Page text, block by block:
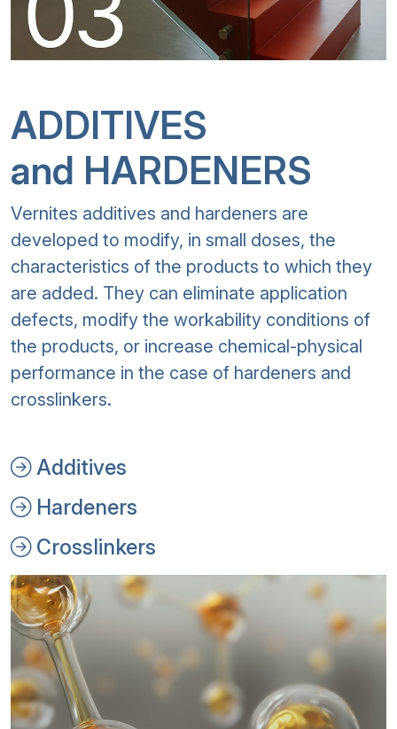
ADDITIVES
and HARDENERS
Vernites additives and hardeners are
developed to modify, in small doses, the
characteristics of the products to which they
are added. They can eliminate application
defects, modify the workability conditions of
the products, or increase chemical-physical
performance in the case of hardeners and
crosslinkers.
Additives
Hardeners
Crosslinkers